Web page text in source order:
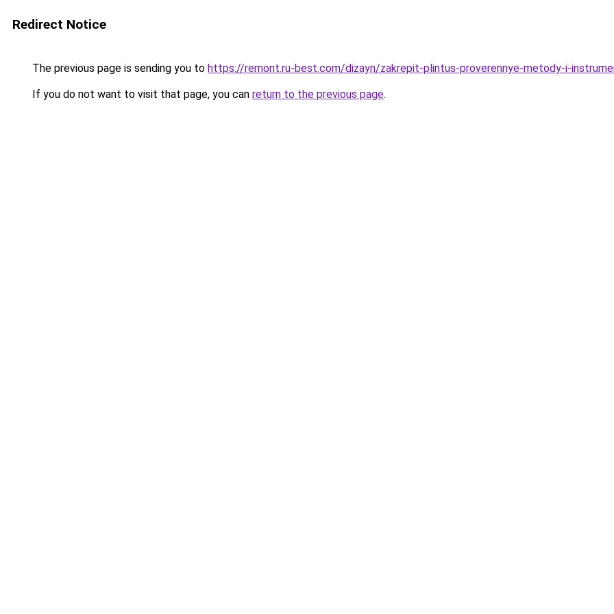
Redirect Notice
The previous page is sending you to https://remont.ru-best.com/dizayn/zakrepit-plintus-proverennye-metody-i-
If you do not want to visit that page, you can return to the previous page.